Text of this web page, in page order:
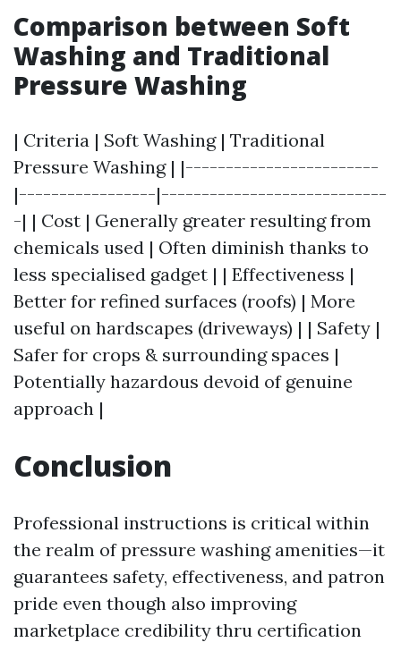
Comparison between Soft
Washing and Traditional
Pressure Washing
| Criteria | Soft Washing | Traditional
Pressure Washing | |------------------------
|-----------------|----------------------------
-| | Cost | Generally greater resulting from
chemicals used | Often diminish thanks to
less specialised gadget | | Effectiveness |
Better for refined surfaces (roofs) | More
useful on hardscapes (driveways) | | Safety |
Safer for crops & surrounding spaces |
Potentially hazardous devoid of genuine
approach |
Conclusion
Professional instructions is critical within
the realm of pressure washing amenities—it
guarantees safety, effectiveness, and patron
pride even though also improving
marketplace credibility thru certification